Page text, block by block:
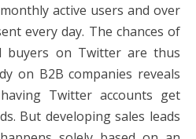
active users and over
every day. The chances of
buyers on Twitter are thus
on B2B companies reveals
Twitter accounts get
But developing sales leads